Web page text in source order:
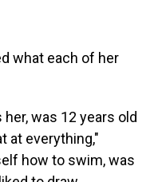
what each of her
was 12 years old
at everything,"
how to swim, was